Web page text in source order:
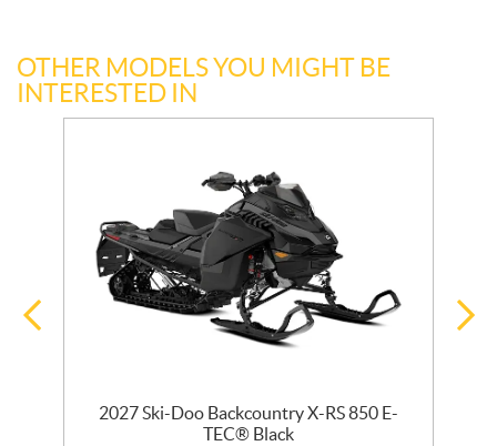
OTHER MODELS YOU MIGHT BE
INTERESTED IN
2027 Ski-Doo Backcountry X-RS 850 E-
TEC® Black